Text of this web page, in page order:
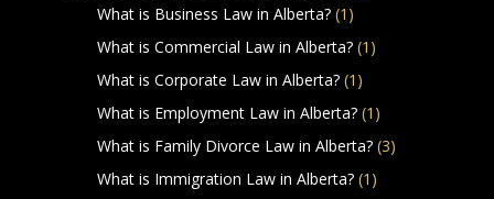
What is Business Law in Alberta?(1)
What is Commercial Law in Alberta?(1)
What is Corporate Law in Alberta?(1)
What is Employment Law in Alberta?(1)
What is Family Divorce Law in Alberta?(3)
What is Immigration Law in Alberta?(1)